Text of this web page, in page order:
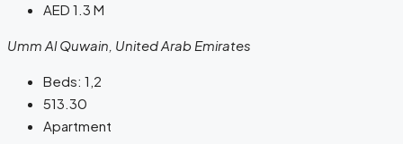
AED 1.3 M
Umm Al Quwain, United Arab Emirates
Beds: 1,2
513.30
Apartment